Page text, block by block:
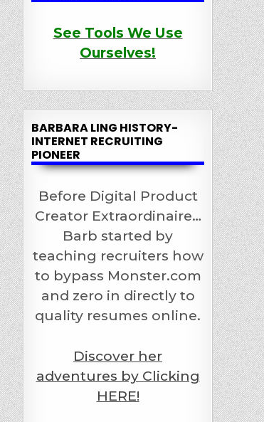
See Tools We Use
Ourselves!
BARBARA LING HISTORY-
INTERNET RECRUITING
PIONEER
Before Digital Product
Creator Extraordinaire…
Barb started by
teaching recruiters how
to bypass Monster.com
and zero in directly to
quality resumes online.
Discover her
adventures by Clicking
HERE!